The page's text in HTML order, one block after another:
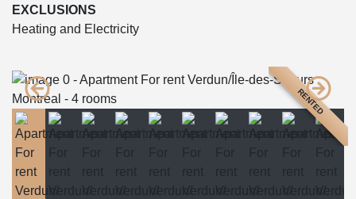
EXCLUSIONS
Heating and Electricity
RENTED